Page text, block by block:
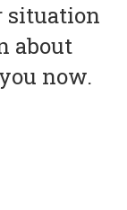
situation
about
now.